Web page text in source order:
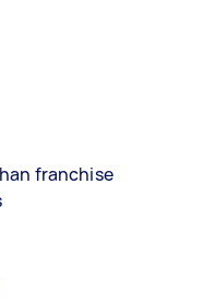
franchise